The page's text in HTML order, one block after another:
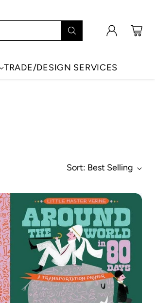
TRADE/DESIGN SERVICES
Sort: Best Selling